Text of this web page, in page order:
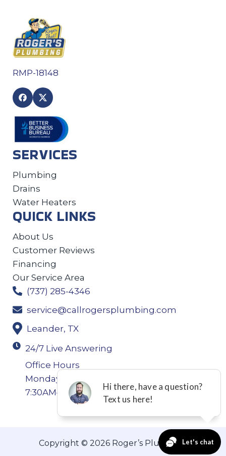
RMP-18148
SERVICES
Plumbing
Drains
Water Heaters
QUICK LINKS
About Us
Customer Reviews
Financing
Our Service Area
(737) 285-4346
service@callrogersplumbing.com
Leander, TX
24/7 Live Answering
Office Hours
Monday-Thursday: 7:30AM–4:30PM Friday:
7:30AM–4:00PM
Copyright © 2026 Roger’s Plumbing.